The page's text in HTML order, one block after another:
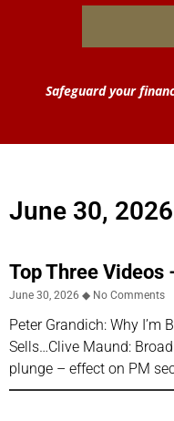
Safeguard your
June 30, 2026
Top Three Videos
June 30, 2026 No Comments
Peter Grandich: Why I’m
Sells…Clive Maund:
plunge – effect on PM